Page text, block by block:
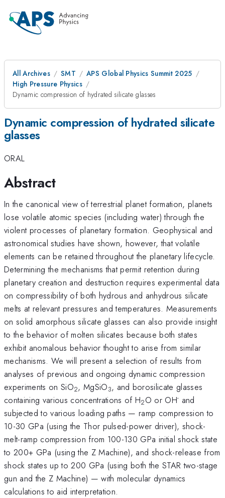
All Archives SMT
APS Global Physics Summit 2025
High Pressure Physics
Dynamic compression of hydrated silicate glasses
Dynamic compression of hydrated silicate
glasses
ORAL
Abstract
In the canonical view of terrestrial planet formation, planets
lose volatile atomic species (including water) through the
violent processes of planetary formation. Geophysical and
astronomical studies have shown, however, that volatile
elements can be retained throughout the planetary lifecycle.
Determining the mechanisms that permit retention during
planetary creation and destruction requires experimental data
on compressibility of both hydrous and anhydrous silicate
melts at relevant pressures and temperatures. Measurements
on solid amorphous silicate glasses can also provide insight
to the behavior of molten silicates because both states
exhibit anomalous behavior thought to arise from similar
mechanisms. We will present a selection of results from
analyses of previous and ongoing dynamic compression
experiments on SiO2, MgSiO3, and borosilicate glasses
containing various concentrations of H2O or OH- and
subjected to various loading paths — ramp compression to
10-30 GPa (using the Thor pulsed-power driver), shock-
melt-ramp compression from 100-130 GPa initial shock state
to 200+ GPa (using the Z Machine), and shock-release from
shock states up to 200 GPa (using both the STAR two-stage
gun and the Z Machine) — with molecular dynamics
calculations to aid interpretation.